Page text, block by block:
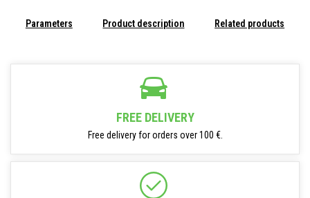
Parameters Product description Related products
FREE DELIVERY
Free delivery for orders over 100 €.